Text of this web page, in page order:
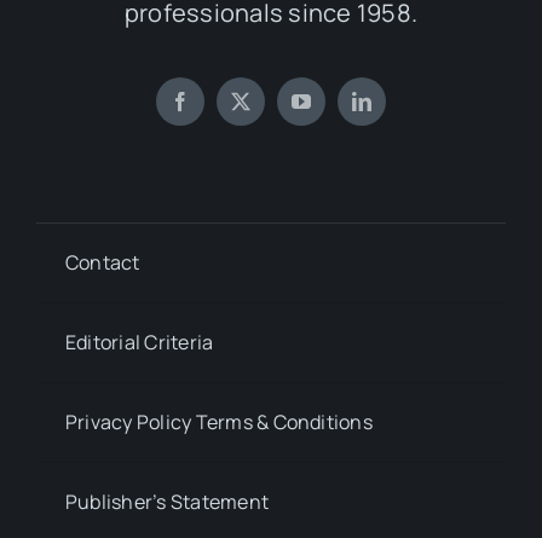
professionals since 1958.
Contact
Editorial Criteria
Privacy Policy Terms & Conditions
Publisher’s Statement